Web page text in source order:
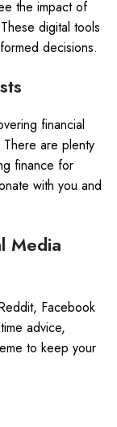
the impact of
digital tools
decisions.
financial
There are plenty
finance for
with you and
Media
Facebook
advice,
to keep your